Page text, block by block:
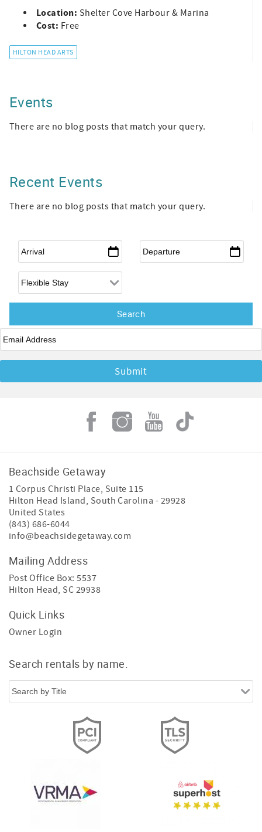
Location: Shelter Cove Harbour & Marina
Cost: Free
HILTON HEAD ARTS
Events
There are no blog posts that match your query.
Recent Events
There are no blog posts that match your query.
Arrival* Departure*
Flexible Arrival
Email*
Beachside Getaway
1 Corpus Christi Place, Suite 115
Hilton Head Island, South Carolina - 29928
United States
(843) 686-6044
info@beachsidegetaway.com
Mailing Address
Post Office Box: 5537
Hilton Head, SC 29938
Quick Links
Owner Login
Search rentals by name.